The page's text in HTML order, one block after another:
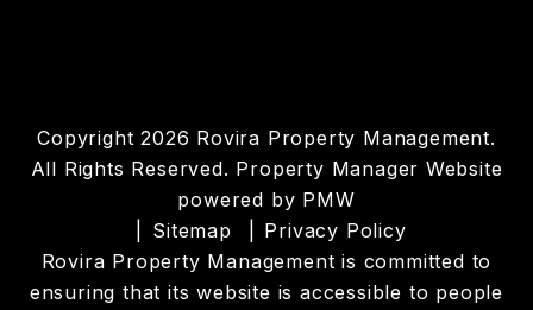
Copyright 2026 Rovira Property Management.
All Rights Reserved. Property Manager Website
powered by PMW
Sitemap
Privacy Policy
Rovira Property Management is committed to
ensuring that its website is accessible to people